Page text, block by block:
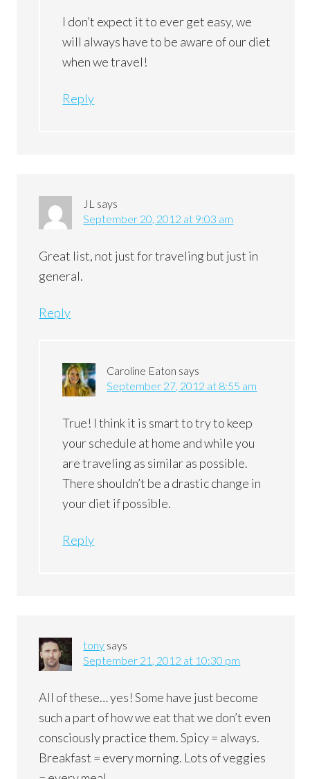
I don’t expect it to ever get easy, we
will always have to be aware of our diet
when we travel!
Reply
JL says
September 20, 2012 at 9:03 am
Great list, not just for traveling but just in
general.
Reply
Caroline Eaton says
September 27, 2012 at 8:55 am
True! I think it is smart to try to keep
your schedule at home and while you
are traveling as similar as possible.
There shouldn’t be a drastic change in
your diet if possible.
Reply
tony says
September 21, 2012 at 10:30 pm
All of these… yes! Some have just become
such a part of how we eat that we don’t even
consciously practice them. Spicy = always.
Breakfast = every morning. Lots of veggies